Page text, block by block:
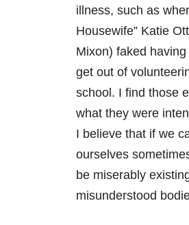
illness, such as
Housewife” Katie
Mixon) faked
get out of
school. I find those
what they were
I believe that if we
ourselves
be miserably
misunderstood